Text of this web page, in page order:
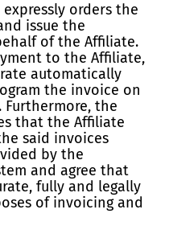
orders the
issue the
of the Affiliate.
to the Affiliate,
automatically
the invoice on
the
that the Affiliate
said invoices
by the
and agree that
fully and legally
of invoicing and